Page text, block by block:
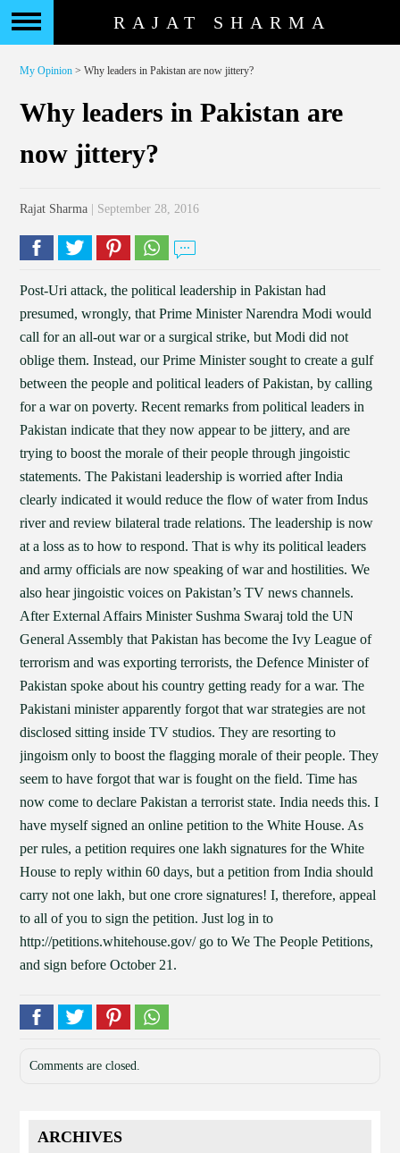
RAJAT SHARMA
My Opinion > Why leaders in Pakistan are now jittery?
Why leaders in Pakistan are
now jittery?
Rajat Sharma | September 28, 2016
Post-Uri attack, the political leadership in Pakistan had
presumed, wrongly, that Prime Minister Narendra Modi would
call for an all-out war or a surgical strike, but Modi did not
oblige them. Instead, our Prime Minister sought to create a gulf
between the people and political leaders of Pakistan, by calling
for a war on poverty. Recent remarks from political leaders in
Pakistan indicate that they now appear to be jittery, and are
trying to boost the morale of their people through jingoistic
statements. The Pakistani leadership is worried after India
clearly indicated it would reduce the flow of water from Indus
river and review bilateral trade relations. The leadership is now
at a loss as to how to respond. That is why its political leaders
and army officials are now speaking of war and hostilities. We
also hear jingoistic voices on Pakistan’s TV news channels.
After External Affairs Minister Sushma Swaraj told the UN
General Assembly that Pakistan has become the Ivy League of
terrorism and was exporting terrorists, the Defence Minister of
Pakistan spoke about his country getting ready for a war. The
Pakistani minister apparently forgot that war strategies are not
disclosed sitting inside TV studios. They are resorting to
jingoism only to boost the flagging morale of their people. They
seem to have forgot that war is fought on the field. Time has
now come to declare Pakistan a terrorist state. India needs this. I
have myself signed an online petition to the White House. As
per rules, a petition requires one lakh signatures for the White
House to reply within 60 days, but a petition from India should
carry not one lakh, but one crore signatures! I, therefore, appeal
to all of you to sign the petition. Just log in to
http://petitions.whitehouse.gov/ go to We The People Petitions,
and sign before October 21.
Comments are closed.
ARCHIVES